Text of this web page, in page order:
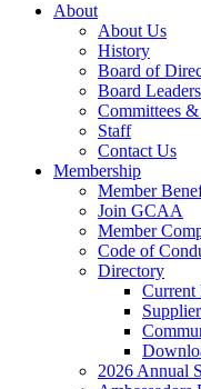
About
About Us
History
Board of
Board
Committees
Staff
Contact Us
Membership
Member
Join GCAA
Member
Code of
Directory
Current
2026 Annual